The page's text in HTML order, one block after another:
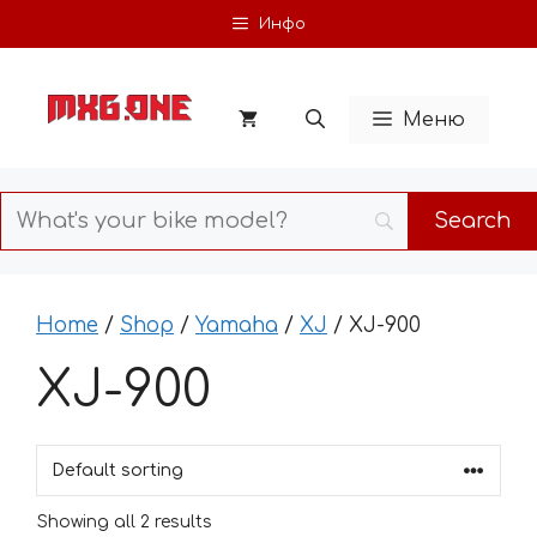
to
Инфо
Меню
Home / Shop / Yamaha / XJ / XJ-900
XJ-900
Showing all 2 results